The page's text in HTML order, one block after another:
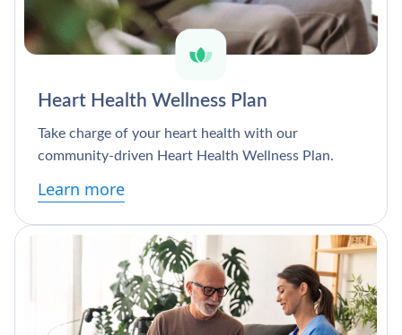
Heart Health Wellness Plan
Take charge of your heart health with our
community-driven Heart Health Wellness Plan.
Learn more